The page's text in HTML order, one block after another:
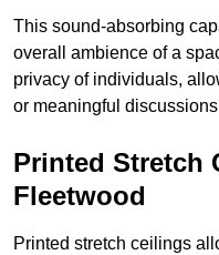
This sound-absorbing
overall ambience of a
privacy of individuals,
or meaningful
Printed Stretch
Fleetwood
Printed stretch ceilings